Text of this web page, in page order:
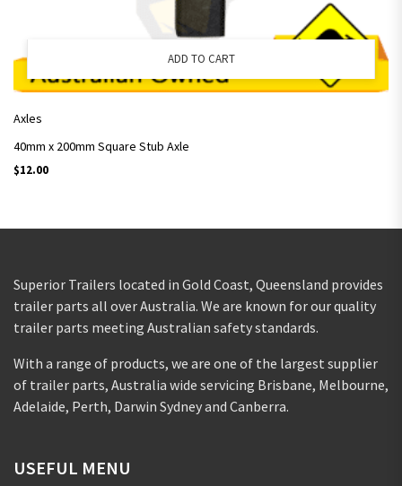
ADD TO CART
Axles
40mm x 200mm Square Stub Axle
$12.00
Superior Trailers located in Gold Coast, Queensland provides
trailer parts all over Australia. We are known for our quality
trailer parts meeting Australian safety standards.
With a range of products, we are one of the largest supplier
of trailer parts, Australia wide servicing Brisbane, Melbourne,
Adelaide, Perth, Darwin Sydney and Canberra.
USEFUL MENU